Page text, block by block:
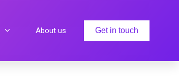
About us Get in touch